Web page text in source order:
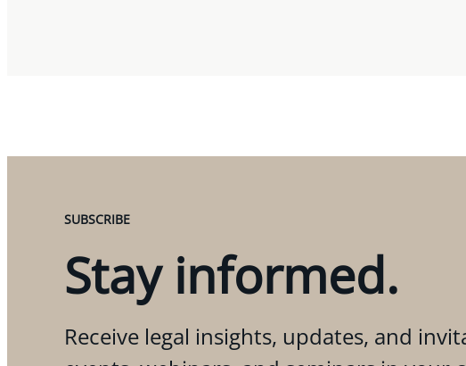
SUBSCRIBE
Stay informed.
Receive legal insights, updates, and